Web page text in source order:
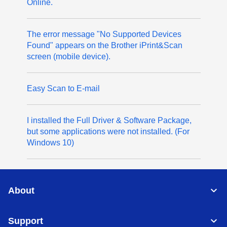
Online.
The error message "No Supported Devices
Found" appears on the Brother iPrint&Scan
screen (mobile device).
Easy Scan to E-mail
I installed the Full Driver & Software Package,
but some applications were not installed. (For
Windows 10)
About
Support